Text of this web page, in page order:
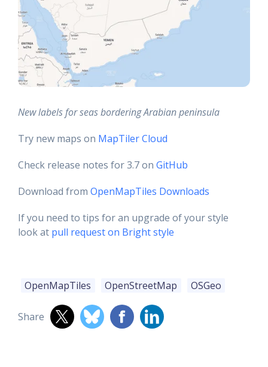
New labels for seas bordering Arabian peninsula
Try new maps on MapTiler Cloud
Check release notes for 3.7 on GitHub
Download from OpenMapTiles Downloads
If you need to tips for an upgrade of your style
look at pull request on Bright style
OpenMapTiles OpenStreetMap OSGeo
Share